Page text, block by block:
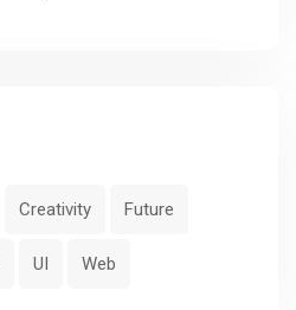
Creativity Future
UI Web